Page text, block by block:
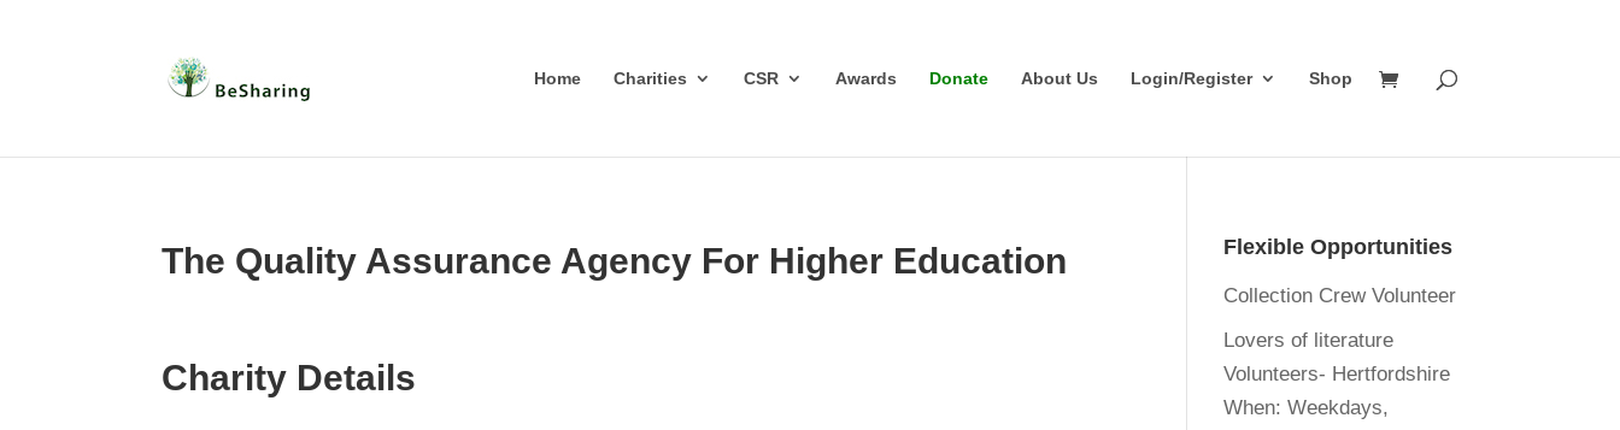
Home Charities CSR Awards Donate About Us Login/Register Shop
The Quality Assurance Agency For Higher Education
Charity Details
Flexible Opportunities
Collection Crew Volunteer
Lovers of literature
Volunteers- Hertfordshire
When: Weekdays,